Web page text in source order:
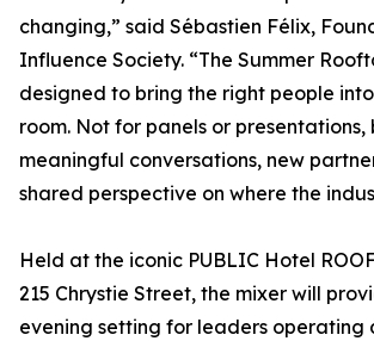
changing,” said Sébastien Félix,
Influence Society. “The Summer
designed to bring the right people
room. Not for panels or presentations,
meaningful conversations, new
shared perspective on where the
Held at the iconic PUBLIC Hotel
215 Chrystie Street, the mixer will
evening setting for leaders operating